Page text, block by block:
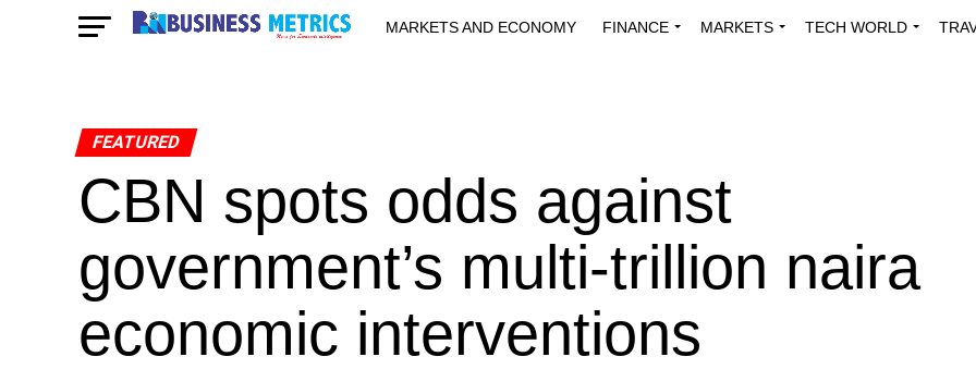
MARKETS AND ECONOMY FINANCE MARKETS TECH WORLD
FEATURED
CBN spots odds against
government’s multi-trillion naira
economic interventions